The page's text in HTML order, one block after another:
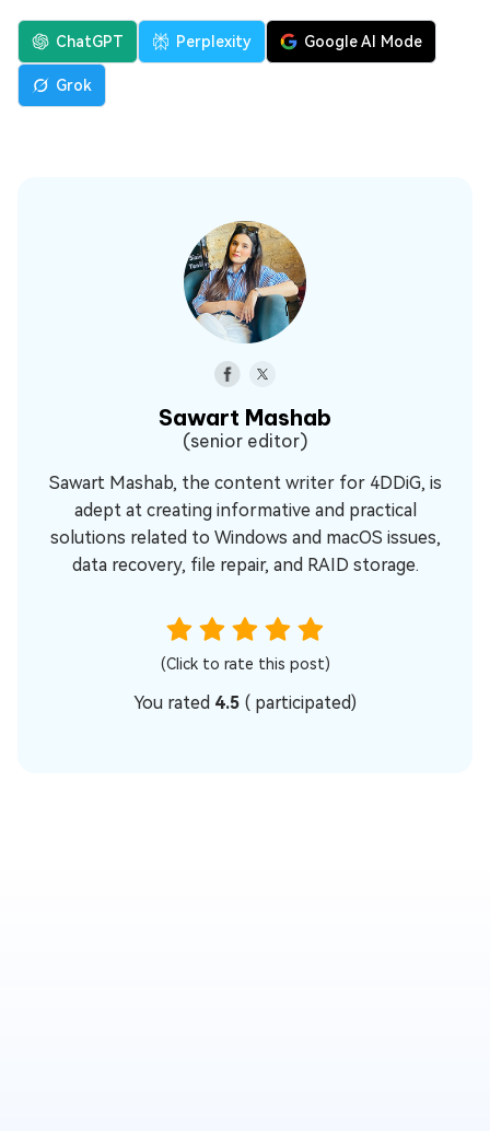
ChatGPT Perplexity Google AI Mode
Grok
Sawart Mashab
(senior editor)
Sawart Mashab, the content writer for 4DDiG, is
adept at creating informative and practical
solutions related to Windows and macOS issues,
data recovery, file repair, and RAID storage.
(Click to rate this post)
You rated 4.5 ( participated)